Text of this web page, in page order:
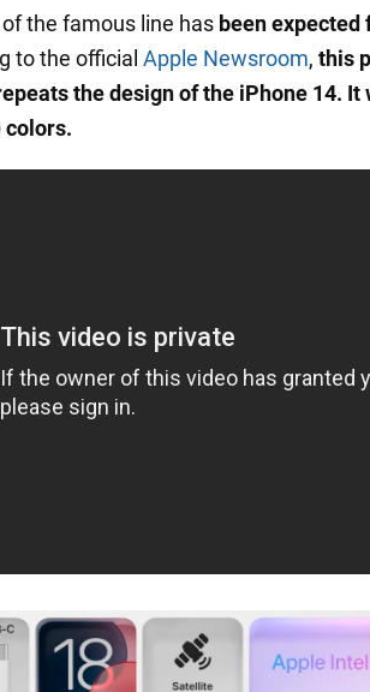
the famous line has been
to the official Apple Newsroom, this
the design of the iPhone 14.
colors.